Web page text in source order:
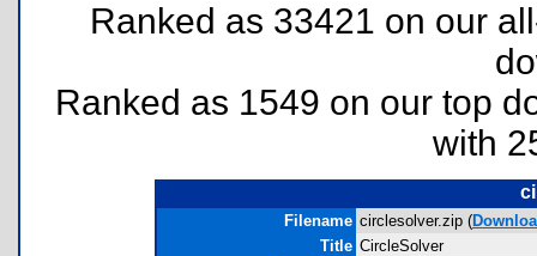
Ranked as 33421 on our
Ranked as 1549 on our top
with
Filename circlesolver.zip (
Title CircleSolver